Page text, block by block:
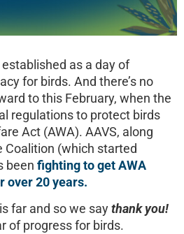
as a day of
for birds. And there’s no
to this February, when the
regulations to protect birds
Act (AWA). AAVS, along
Coalition (which started
been fighting to get AWA
over 20 years.
far and so we say thank you!
of progress for birds.